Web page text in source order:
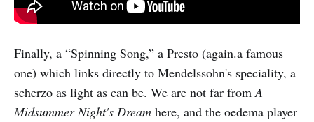
Finally, a “Spinning Song,” a Presto (again.a famous
one) which links directly to Mendelssohn's speciality, a
scherzo as light as can be. We are not far fromA
Midsummer Night's Dream here, and the oedema player